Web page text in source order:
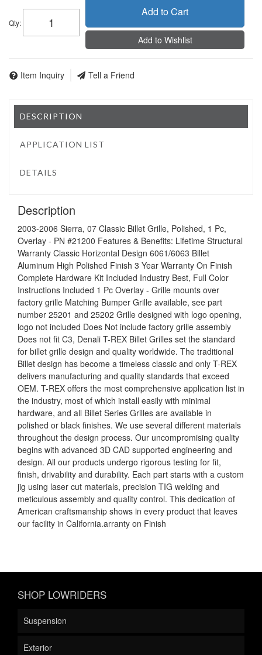
Qty:
Add to Cart
Add to Wishlist
Item Inquiry Tell a Friend
DESCRIPTION
APPLICATION LIST
DETAILS
Description
2003-2006 Sierra, 07 Classic Billet Grille, Polished, 1 Pc,
Overlay - PN #21200 Features & Benefits: Lifetime Structural
Warranty Classic Horizontal Design 6061/6063 Billet
Aluminum High Polished Finish 3 Year Warranty On Finish
Complete Hardware Kit Included Industry Best, Full Color
Instructions Included 1 Pc Overlay - Grille mounts over
factory grille Matching Bumper Grille available, see part
number 25201 and 25202 Grille designed with logo opening,
logo not included Does Not include factory grille assembly
Does not fit C3, Denali T-REX Billet Grilles set the standard
for billet grille design and quality worldwide. The traditional
Billet design has become a timeless classic and only T-REX
delivers manufacturing and quality standards that exceed
OEM. T-REX offers the most comprehensive application list in
the industry, most of which install easily with minimal
hardware, and all Billet Series Grilles are available in
polished or black finishes. We use several different materials
throughout the design process. Our uncompromising quality
begins with advanced 3D CAD supported engineering and
design. All our products undergo rigorous testing for fit,
finish, drivability and durability. Each part starts with a custom
jig using laser cut materials, precision TIG welding and
meticulous assembly and quality control. This dedication of
American craftsmanship shows in every product that leaves
our facility in California.arranty on Finish
SHOP LOWRIDERS
Suspension
Exterior